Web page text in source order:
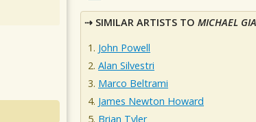
SIMILAR ARTISTS TO MICHAEL
John Powell
Alan Silvestri
Marco Beltrami
James Newton Howard
Brian Tyler